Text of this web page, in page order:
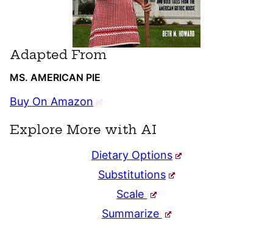
Adapted From
MS. AMERICAN PIE
Buy On Amazon
Explore More with AI
Dietary Options
Substitutions
Scale
Summarize